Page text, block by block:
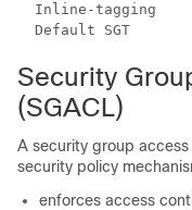
Inline-tagging
Security
(SGACL)
A security group
security policy
enforces access